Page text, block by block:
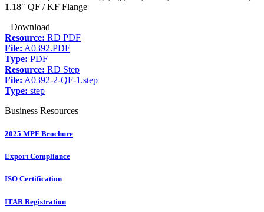
1.18″ QF / KF Flange
Download
Resource: RD PDF
File: A0392.PDF
Type: PDF
Resource: RD Step
File: A0392-2-QF-1.step
Type: step
Business Resources
2025 MPF Brochure
Export Compliance
ISO Certification
ITAR Registration